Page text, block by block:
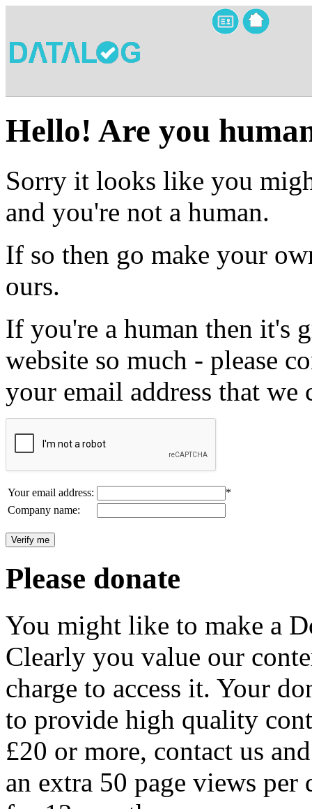
Hello! Are you
Sorry it looks like you
and you're not a human.
If so then go make your
ours.
If you're a human then it's
website so much - please
your email address that we
Your email address:
*
Company name:
Please donate
You might like to make a
Clearly you value our
charge to access it. Your
to provide high quality
£20 or more, contact us
an extra 50 page views per